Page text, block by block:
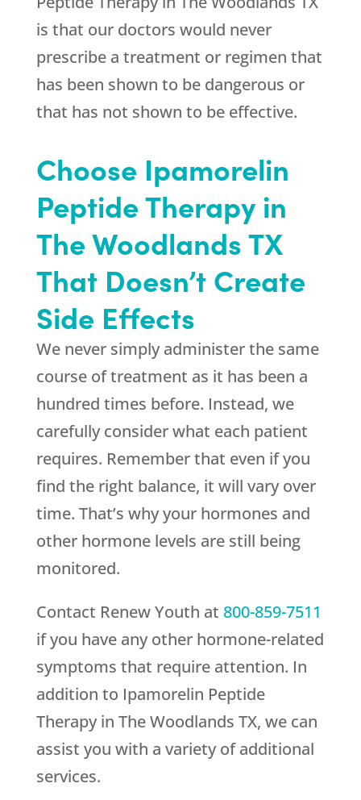
is that our doctors would never
prescribe a treatment or regimen that
has been shown to be dangerous or
that has not shown to be effective.
Choose Ipamorelin
Peptide Therapy in
The Woodlands TX
That Doesn’t Create
Side Effects
We never simply administer the same
course of treatment as it has been a
hundred times before. Instead, we
carefully consider what each patient
requires. Remember that even if you
find the right balance, it will vary over
time. That’s why your hormones and
other hormone levels are still being
monitored.
Contact Renew Youth at 800-859-7511
if you have any other hormone-related
symptoms that require attention. In
addition to Ipamorelin Peptide
Therapy in The Woodlands TX, we can
assist you with a variety of additional
services.